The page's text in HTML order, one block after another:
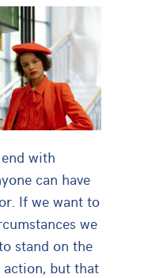
with
can have
If we want to
we
stand on the
action, but that